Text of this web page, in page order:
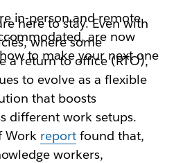
in-person and remote
are now
to make your next one
here to stay. Even with
where some
a return to office (RTO),
to evolve as a flexible
that boosts
different work setups.
Work report found that,
workers,